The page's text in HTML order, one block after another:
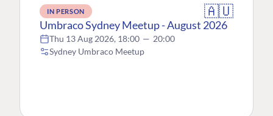
IN PERSON 🇦🇺
Umbraco Sydney Meetup - August 2026
Thu 13 Aug 2026, 18:00 — 20:00
Sydney Umbraco Meetup